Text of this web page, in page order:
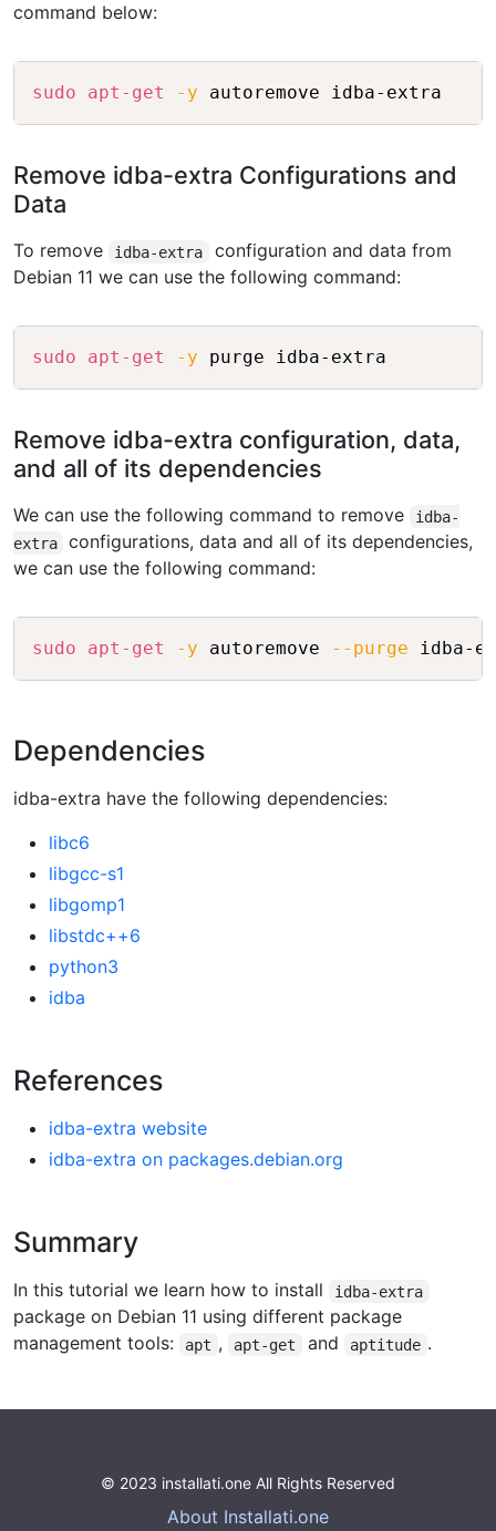
command below:
sudo apt-get -y
Remove idba-extra Configurations and
Data
To remove idba-extra
configuration and data from
Debian 11 we can use the following command:
sudo apt-get -y
Remove idba-extra configuration, data,
and all of its dependencies
We can use the following command to remove
idba-
extra
configurations, data and all of its dependencies,
we can use the following command:
sudo apt-get -y autoremove --purge Copy
Dependencies
idba-extra have the following dependencies:
libc6
libgcc-s1
libgomp1
libstdc++6
python3
idba
References
idba-extra website
idba-extra on packages.debian.org
Summary
In this tutorial we learn how to install idba-extra
package on Debian 11 using different package
management tools:
apt , apt-get and aptitude .
© 2023 installati.one All Rights Reserved
About Installati.one